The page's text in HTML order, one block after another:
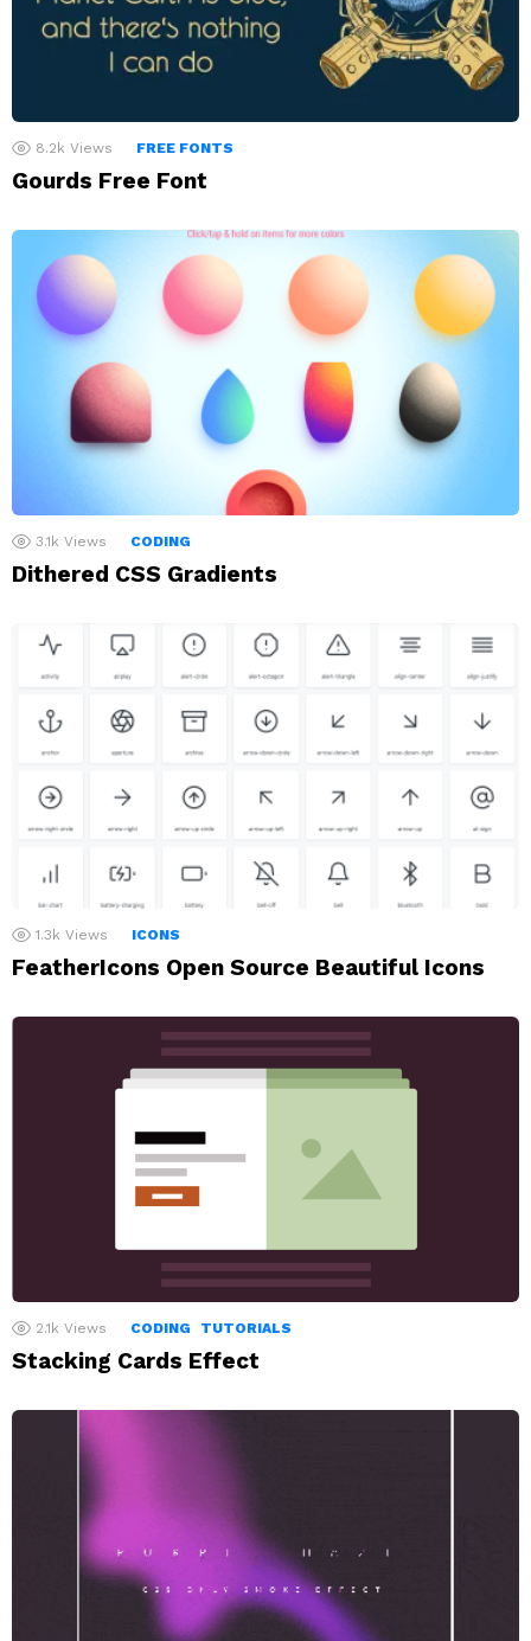
8.2k Views FREE FONTS
Gourds Free Font
3.1k Views CODING
Dithered CSS Gradients
1.3k Views ICONS
FeatherIcons Open Source Beautiful Icons
2.1k Views CODING TUTORIALS
Stacking Cards Effect